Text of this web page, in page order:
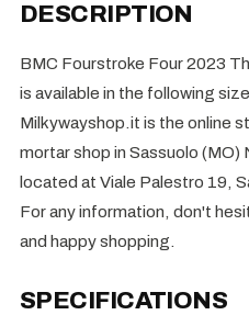
DESCRIPTION
BMC Fourstroke Four 2023
is available in the following
Milkywayshop.it is the online
mortar shop in Sassuolo (MO)
located at Viale Palestro 19,
For any information, don't
and happy shopping.
SPECIFICATIONS